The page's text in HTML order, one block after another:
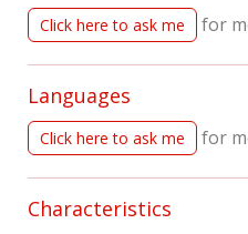
Click here to ask me for
Languages
Click here to ask me for
Characteristics